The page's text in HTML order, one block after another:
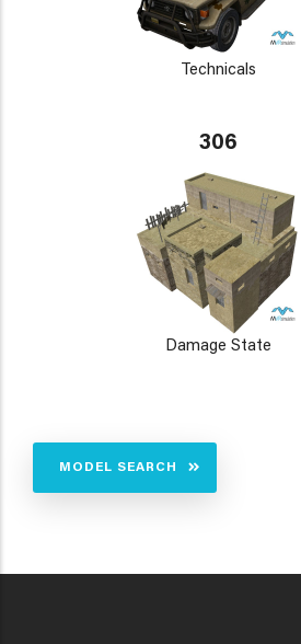
Technicals
306
Damage State
MODEL SEARCH